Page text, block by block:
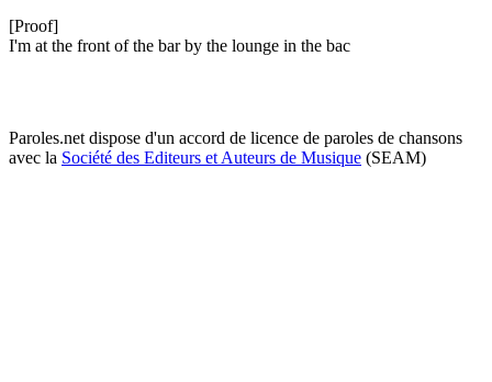
[Proof]
I'm at the front of the bar by the lounge in the bac
Paroles.net dispose d'un accord de licence de paroles de chansons
avec la Société des Editeurs et Auteurs de Musique (SEAM)